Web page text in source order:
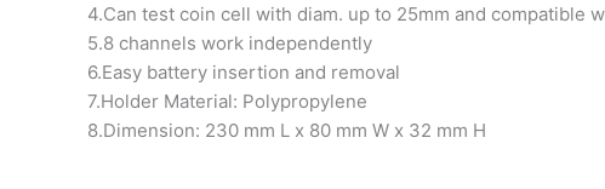
4.Can test coin cell with diam. up to 25mm and compatible
5.8 channels work independently
6.Easy battery insertion and removal
7.Holder Material: Polypropylene
8.Dimension: 230 mm L x 80 mm W x 32 mm H